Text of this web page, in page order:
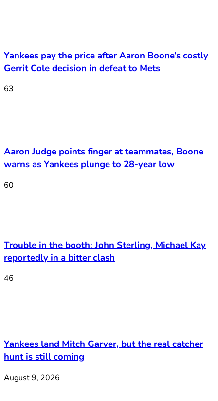
Yankees pay the price after Aaron Boone’s costly
Gerrit Cole decision in defeat to Mets
63
Aaron Judge points finger at teammates, Boone
warns as Yankees plunge to 28-year low
60
Trouble in the booth: John Sterling, Michael Kay
reportedly in a bitter clash
46
Yankees land Mitch Garver, but the real catcher
hunt is still coming
August 9, 2026